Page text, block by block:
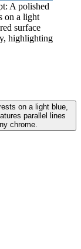
A polished
on a light
surface
highlighting
on a light blue,
parallel lines
chrome.